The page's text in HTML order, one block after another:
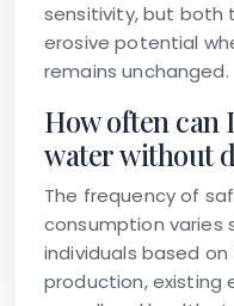
sensitivity, but both
erosive potential
remains unchanged.
How often can
water without
The frequency of
consumption varies
individuals based
production, existing